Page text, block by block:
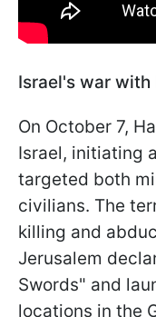
Israel's war with
On October 7,
Israel, initiating
targeted both
civilians. The
killing and
Jerusalem
Swords" and
locations in the